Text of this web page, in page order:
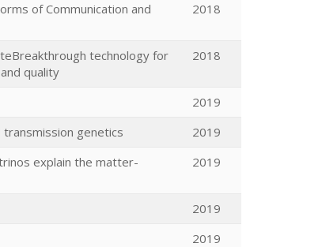
of Communication and
2018
technology for
quality
2018
2019
transmission genetics
2019
explain the matter-
2019
2019
2019